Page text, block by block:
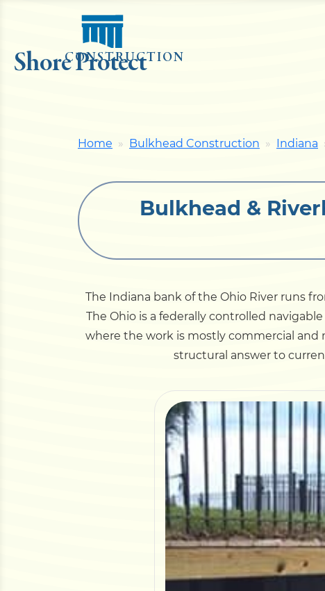
Shore Protect
CONSTRUCTION
Home Bulkhead Construction Indiana
Bulkhead &
The Indiana bank of the Ohio River runs
The Ohio is a federally controlled
where the work is mostly commercial
structural answer to